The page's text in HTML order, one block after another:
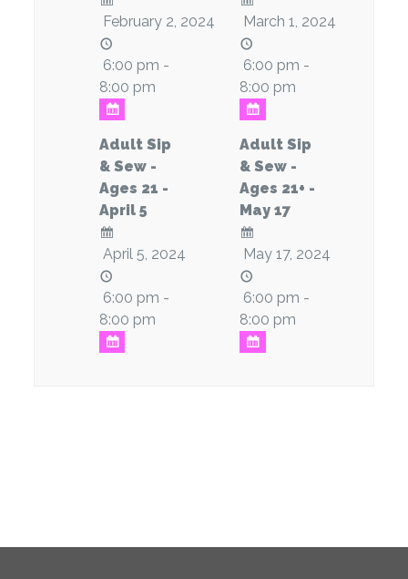
February 2, 2024
6:00 pm -
8:00 pm
March 1, 2024
6:00 pm -
8:00 pm
Adult Sip
& Sew -
Ages 21 -
April 5
April 5, 2024
6:00 pm -
8:00 pm
Adult Sip
& Sew -
Ages 21+ -
May 17
May 17, 2024
6:00 pm -
8:00 pm